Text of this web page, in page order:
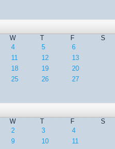
W T F
S
4 5
6
11 12
13
18 19
20
25 26
27
W T F
S
2 3
4
9 10
11